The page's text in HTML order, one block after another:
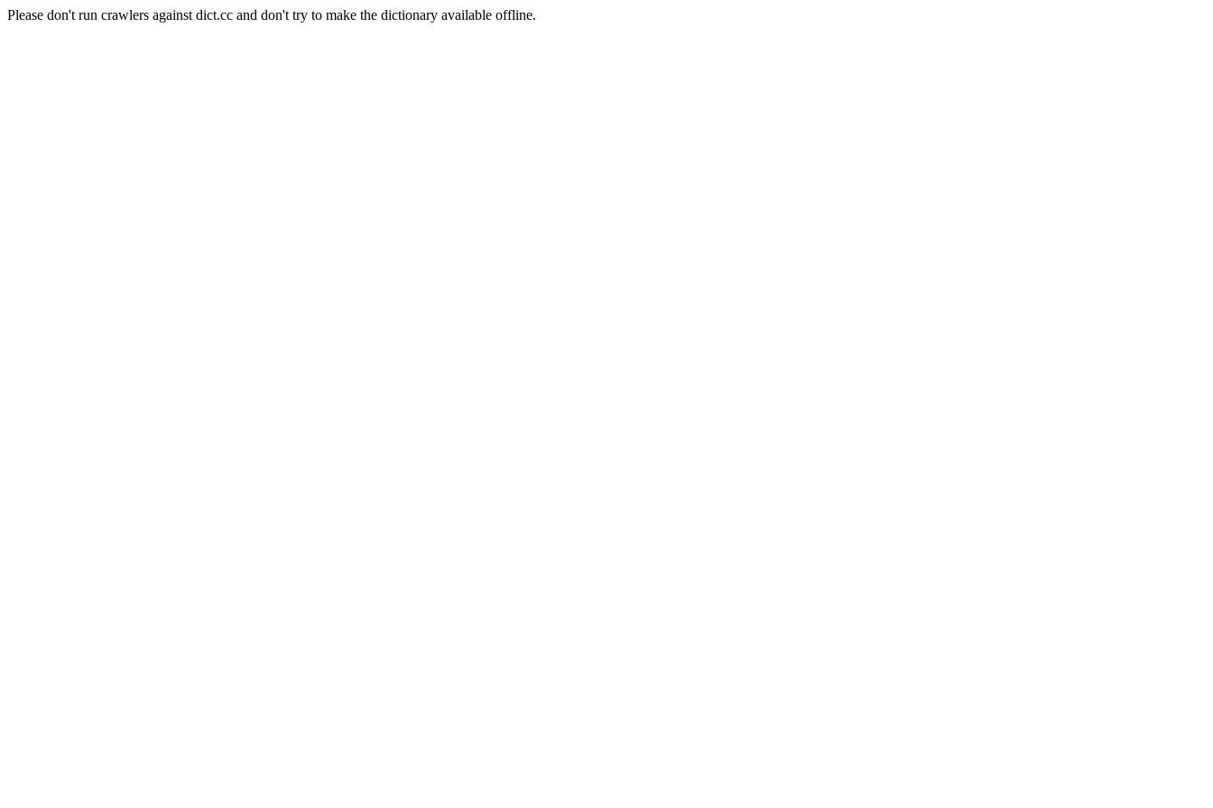
Please don't run crawlers against dict.cc and don't try to make the dictionary available offline.